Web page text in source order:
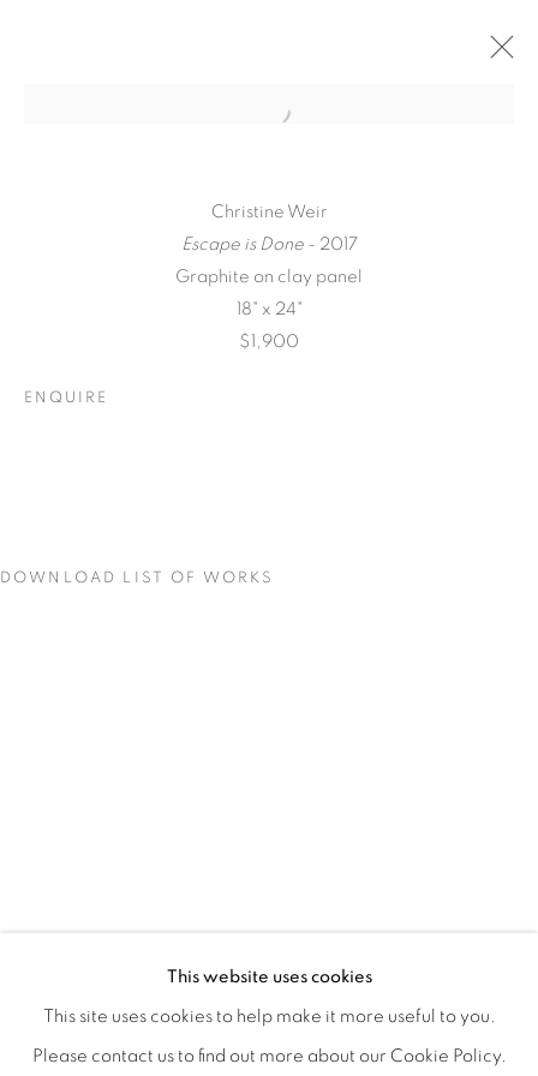
WORKS
INSTALLATION VIEWS
This website uses cookies
This site uses cookies to help make it more useful to you.
Please contact us to find out more about our Cookie Policy.
Christine Weir
Escape is Done - 2017
Graphite on clay panel
18" x 24"
$1,900
ENQUIRE
DOWNLOAD LIST OF WORKS